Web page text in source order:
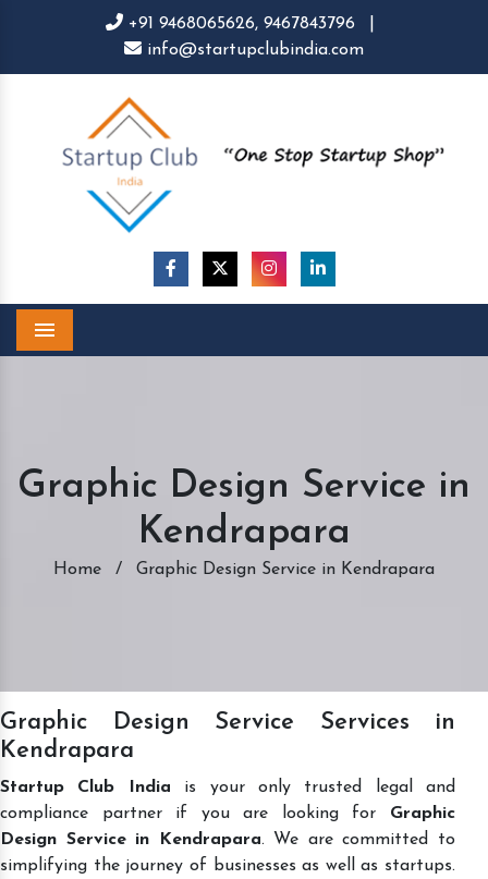
+91 9468065626, 9467843796
info@startupclubindia.com
Graphic Design Service in
Kendrapara
Home / Graphic Design Service in Kendrapara
Graphic Design Service Services in
Kendrapara
Startup Club India is your only trusted legal and
compliance partner if you are looking for Graphic
Design Service in Kendrapara. We are committed to
simplifying the journey of businesses as well as startups.